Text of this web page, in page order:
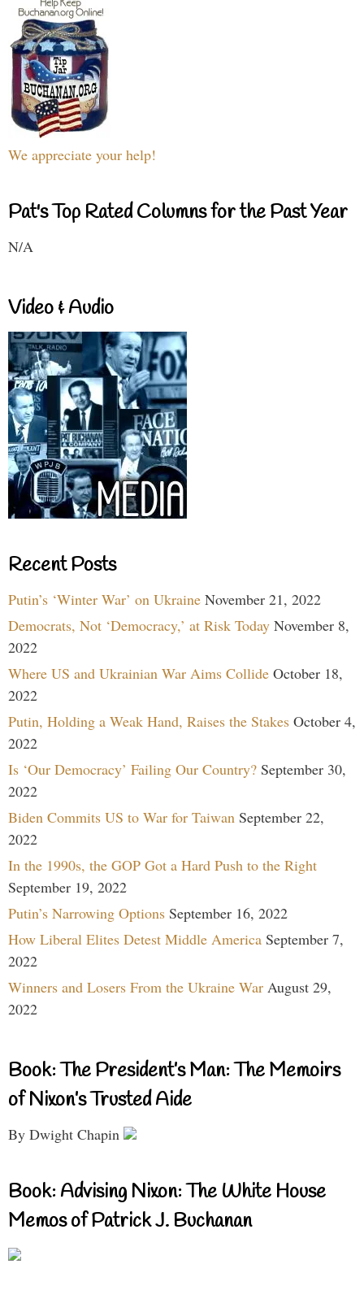
We appreciate your help!
Pat's Top Rated Columns for the Past Year
N/A
Video & Audio
Recent Posts
Putin’s ‘Winter War’ on Ukraine November 21, 2022
Democrats, Not ‘Democracy,’ at Risk Today November 8,
2022
Where US and Ukrainian War Aims Collide October 18,
2022
Putin, Holding a Weak Hand, Raises the Stakes October 4,
2022
Is ‘Our Democracy’ Failing Our Country? September 30,
2022
Biden Commits US to War for Taiwan September 22,
2022
In the 1990s, the GOP Got a Hard Push to the Right
September 19, 2022
Putin’s Narrowing Options September 16, 2022
How Liberal Elites Detest Middle America September 7,
2022
Winners and Losers From the Ukraine War August 29,
2022
Book: The President’s Man: The Memoirs
of Nixon’s Trusted Aide
By Dwight Chapin
Book: Advising Nixon: The White House
Memos of Patrick J. Buchanan